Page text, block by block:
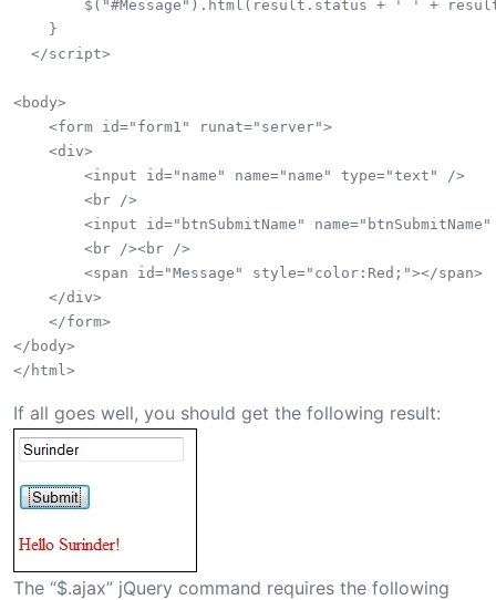
$("#Message").html(result.status + ' ' +
    }
  </script>
<body>
    <form id="form1" runat="server">
    <div>
        <input id="name" name="name" type="text" />
        <br />
<input id="btnSubmitName"
        <br /><br />
        <span id="Message" style="color:Red;"></span>
    </div>
    </form>
</body>
If all goes well, you should get the following result:
The “$.ajax” jQuery command requires the following